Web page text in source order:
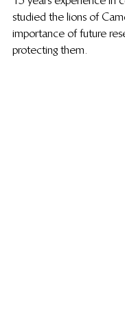
studied the lions of
importance of future
protecting them.